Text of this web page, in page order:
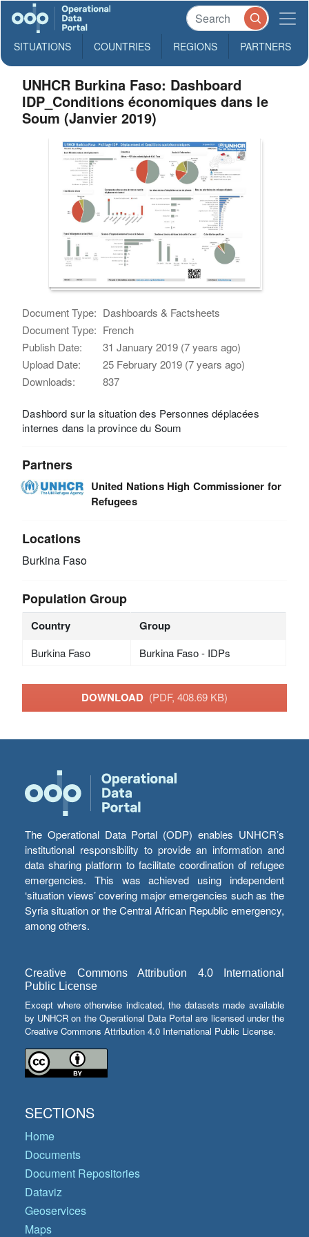
SITUATIONS COUNTRIES REGIONS PARTNERS
UNHCR Burkina Faso: Dashboard
IDP_Conditions économiques dans le
Soum (Janvier 2019)
Document Type: Dashboards & Factsheets
Document Type: French
Publish Date:
31 January 2019 (7 years ago)
Upload Date:
25 February 2019 (7 years ago)
Downloads:
837
Dashbord sur la situation des Personnes déplacées
internes dans la province du Soum
Partners
United Nations High Commissioner for
Refugees
Locations
Burkina Faso
Population Group
Country Group
Burkina Faso Burkina Faso - IDPs
DOWNLOAD (PDF, 408.69 KB)
The Operational Data Portal (ODP) enables UNHCR’s
institutional responsibility to provide an information and
data sharing platform to facilitate coordination of refugee
emergencies. This was achieved using independent
‘situation views’ covering major emergencies such as the
Syria situation or the Central African Republic emergency,
among others.
Creative Commons Attribution 4.0 International
Public License
Except where otherwise indicated, the datasets made available
by UNHCR on the Operational Data Portal are licensed under the
Creative Commons Attribution 4.0 International Public License.
SECTIONS
Home
Documents
Document Repositories
Dataviz
Geoservices
Maps